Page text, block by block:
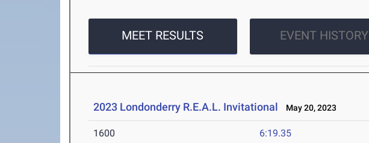
MEET RESULTS EVENT HISTORY
2023 Londonderry R.E.A.L. Invitational May 20, 2023
1600 6:19.35